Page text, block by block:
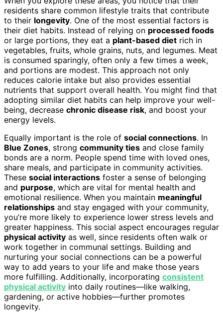
residents share common lifestyle traits that contribute
to their longevity. One of the most essential factors is
their diet habits. Instead of relying on processed foods
or large portions, they eat a plant-based diet rich in
vegetables, fruits, whole grains, nuts, and legumes. Meat
is consumed sparingly, often only a few times a week,
and portions are modest. This approach not only
reduces calorie intake but also provides essential
nutrients that support overall health. You might find that
adopting similar diet habits can help improve your well-
being, decrease chronic disease risk, and boost your
energy levels.
Equally important is the role of social connections. In
Blue Zones, strong community ties and close family
bonds are a norm. People spend time with loved ones,
share meals, and participate in community activities.
These social interactions foster a sense of belonging
and purpose, which are vital for mental health and
emotional resilience. When you maintain meaningful
relationships and stay engaged with your community,
you’re more likely to experience lower stress levels and
greater happiness. This social aspect encourages regular
physical activity as well, since residents often walk or
work together in communal settings. Building and
nurturing your social connections can be a powerful
way to add years to your life and make those years
more fulfilling. Additionally, incorporating consistent
physical activity into daily routines—like walking,
gardening, or active hobbies—further promotes
longevity.